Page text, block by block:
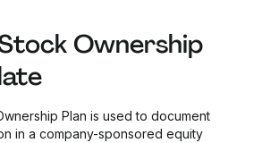
Ownership
Plan is used to document
in a company-sponsored equity